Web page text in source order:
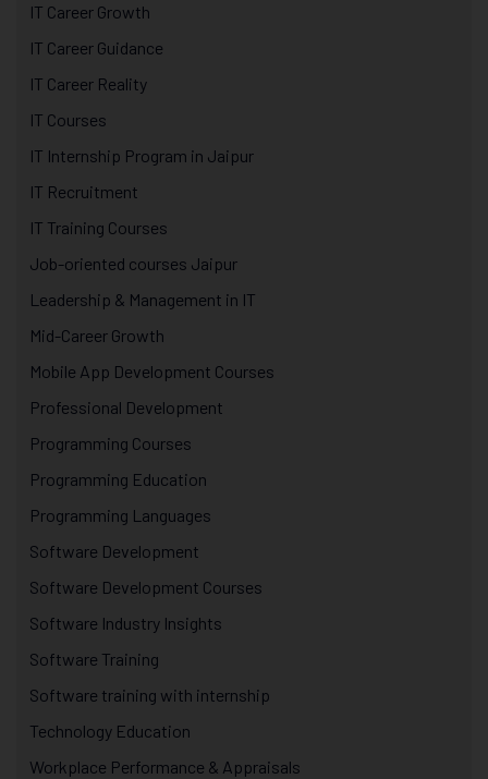
IT Career Growth
IT Career Guidance
IT Career Reality
IT Courses
IT Internship Program in Jaipur
IT Recruitment
IT Training Courses
Job-oriented courses Jaipur
Leadership & Management in IT
Mid-Career Growth
Mobile App Development Courses
Professional Development
Programming Courses
Programming Education
Programming Languages
Software Development
Software Development Courses
Software Industry Insights
Software Training
Software training with internship
Technology Education
Workplace Performance & Appraisals